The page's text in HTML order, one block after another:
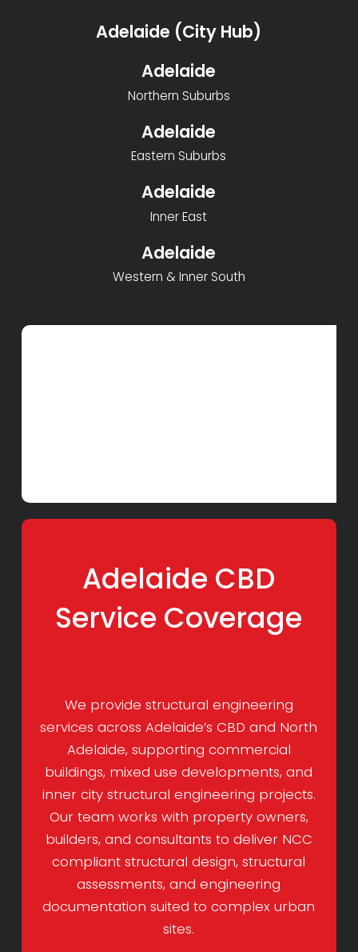
Adelaide (City Hub)
Adelaide
Northern Suburbs
Adelaide
Eastern Suburbs
Adelaide
Inner East
Adelaide
Western & Inner South
Adelaide CBD
Service Coverage
We provide structural engineering
services across Adelaide’s CBD and North
Adelaide, supporting commercial
buildings, mixed use developments, and
inner city structural engineering projects.
Our team works with property owners,
builders, and consultants to deliver NCC
compliant structural design, structural
assessments, and engineering
documentation suited to complex urban
sites.